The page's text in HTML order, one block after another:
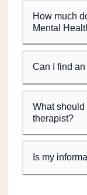
How much
Mental
Can I find
What should
therapist?
Is my